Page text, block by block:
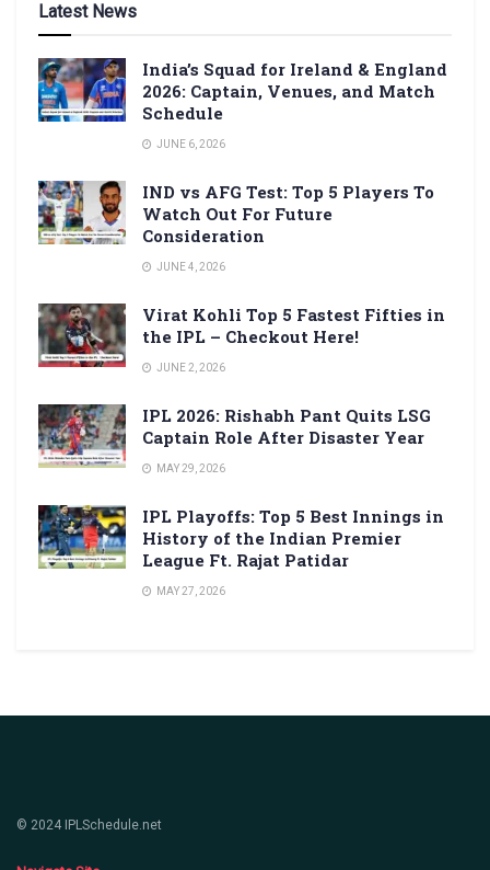
Latest News
India’s Squad for Ireland & England
2026: Captain, Venues, and Match
Schedule
JUNE 6, 2026
IND vs AFG Test: Top 5 Players To
Watch Out For Future
Consideration
JUNE 4, 2026
Virat Kohli Top 5 Fastest Fifties in
the IPL – Checkout Here!
JUNE 2, 2026
IPL 2026: Rishabh Pant Quits LSG
Captain Role After Disaster Year
MAY 29, 2026
IPL Playoffs: Top 5 Best Innings in
History of the Indian Premier
League Ft. Rajat Patidar
MAY 27, 2026
© 2024 IPLSchedule.net